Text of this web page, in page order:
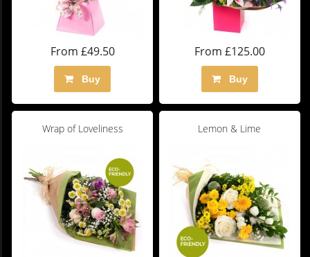
From £49.50
Buy
From £125.00
Buy
Wrap of Loveliness Lemon & Lime